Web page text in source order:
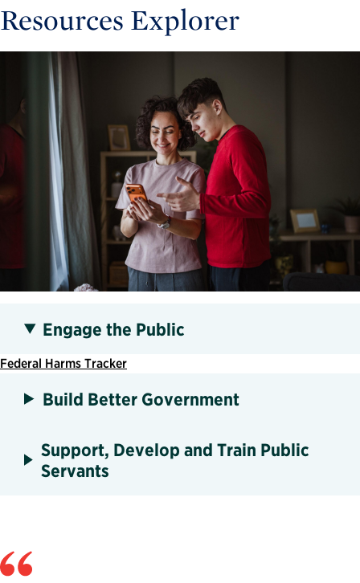
Resources Explorer
Engage the Public
Federal Harms Tracker
Build Better Government
Support, Develop and Train Public
Servants